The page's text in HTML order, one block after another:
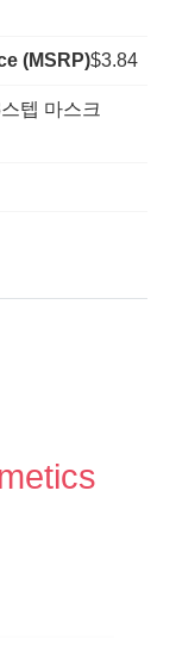
(MSRP)$3.84
텝 마스크